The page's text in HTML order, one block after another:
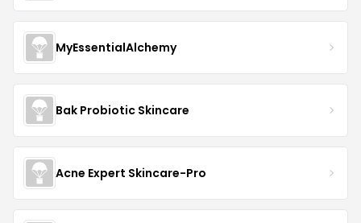
MyEssentialAlchemy
Bak Probiotic Skincare
Acne Expert Skincare-Pro